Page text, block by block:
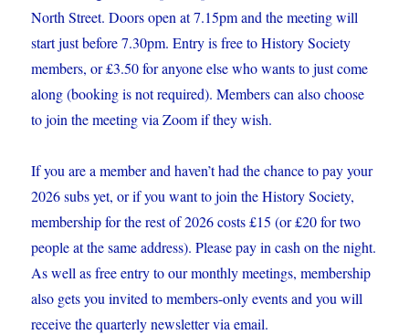
North Street. Doors open at 7.15pm and the meeting will
start just before 7.30pm. Entry is free to History Society
members, or £3.50 for anyone else who wants to just come
along (booking is not required). Members can also choose
to join the meeting via Zoom if they wish.
If you are a member and haven’t had the chance to pay your
2026 subs yet, or if you want to join the History Society,
membership for the rest of 2026 costs £15 (or £20 for two
people at the same address). Please pay in cash on the night.
As well as free entry to our monthly meetings, membership
also gets you invited to members-only events and you will
receive the quarterly newsletter via email.